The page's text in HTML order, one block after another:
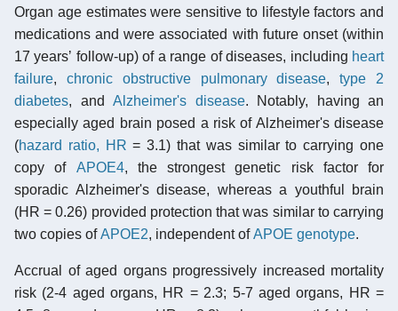
Organ age estimates were sensitive to lifestyle factors and
medications and were associated with future onset (within
17 yearsʼ follow-up) of a range of diseases, including heart
failure, chronic obstructive pulmonary disease,type 2
diabetes, and Alzheimer's disease. Notably, having an
especially aged brain posed a risk of Alzheimer's disease
(hazard ratio, HR = 3.1) that was similar to carrying one
copy of APOE4, the strongest genetic risk factor for
sporadic Alzheimer's disease, whereas a youthful brain
(HR = 0.26) provided protection that was similar to carrying
two copies ofAPOE2, independent ofAPOE genotype.
Accrual of aged organs progressively increased mortality
risk (2-4 aged organs, HR = 2.3; 5-7 aged organs, HR =